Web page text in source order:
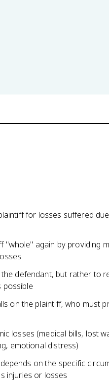
for losses suffered
"whole" again by providing
defendant, but rather to
possible
on the plaintiff, who must
losses (medical bills, lost
emotional distress)
on the specific
injuries or losses